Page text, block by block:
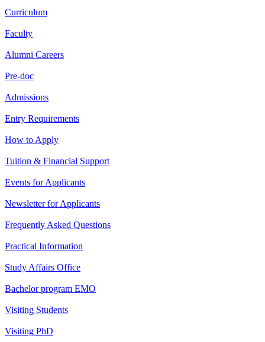
Curriculum
Faculty
Alumni Careers
Pre-doc
Admissions
Entry Requirements
How to Apply
Tuition & Financial Support
Events for Applicants
Newsletter for Applicants
Frequently Asked Questions
Practical Information
Study Affairs Office
Bachelor program EMO
Visiting Students
Visiting PhD